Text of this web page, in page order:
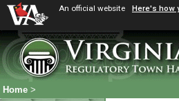
An official website Here's how
Home >